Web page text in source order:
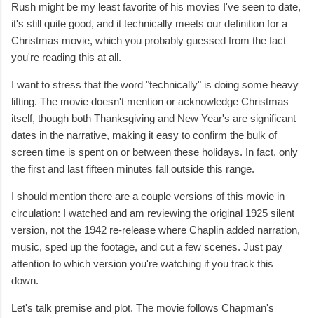
Rush might be my least favorite of his movies I've seen to date,
it's still quite good, and it technically meets our definition for a
Christmas movie, which you probably guessed from the fact
you're reading this at all.
I want to stress that the word "technically" is doing some heavy
lifting. The movie doesn't mention or acknowledge Christmas
itself, though both Thanksgiving and New Year's are significant
dates in the narrative, making it easy to confirm the bulk of
screen time is spent on or between these holidays. In fact, only
the first and last fifteen minutes fall outside this range.
I should mention there are a couple versions of this movie in
circulation: I watched and am reviewing the original 1925 silent
version, not the 1942 re-release where Chaplin added narration,
music, sped up the footage, and cut a few scenes. Just pay
attention to which version you're watching if you track this
down.
Let's talk premise and plot. The movie follows Chapman's